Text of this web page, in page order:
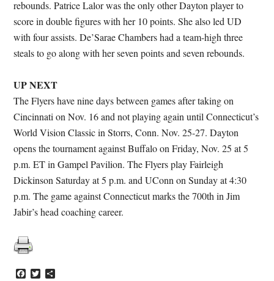
rebounds. Patrice Lalor was the only other Dayton player to
score in double figures with her 10 points. She also led UD
with four assists. De’Sarae Chambers had a team-high three
steals to go along with her seven points and seven rebounds.
UP NEXT
The Flyers have nine days between games after taking on
Cincinnati on Nov. 16 and not playing again until Connecticut’s
World Vision Classic in Storrs, Conn. Nov. 25-27. Dayton
opens the tournament against Buffalo on Friday, Nov. 25 at 5
p.m. ET in Gampel Pavilion. The Flyers play Fairleigh
Dickinson Saturday at 5 p.m. and UConn on Sunday at 4:30
p.m. The game against Connecticut marks the 700th in Jim
Jabir’s head coaching career.
Facebook
Twitter